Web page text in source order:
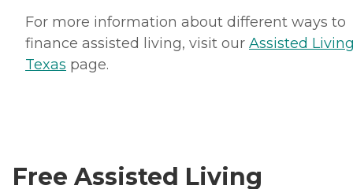
For more information about different ways to
finance assisted living, visit our Assisted
Texas page.
Free Assisted Living